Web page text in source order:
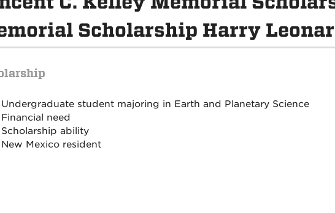
Scholarship Harry
Undergraduate student majoring in Earth and Planetary Science
Financial need
Scholarship ability
New Mexico resident